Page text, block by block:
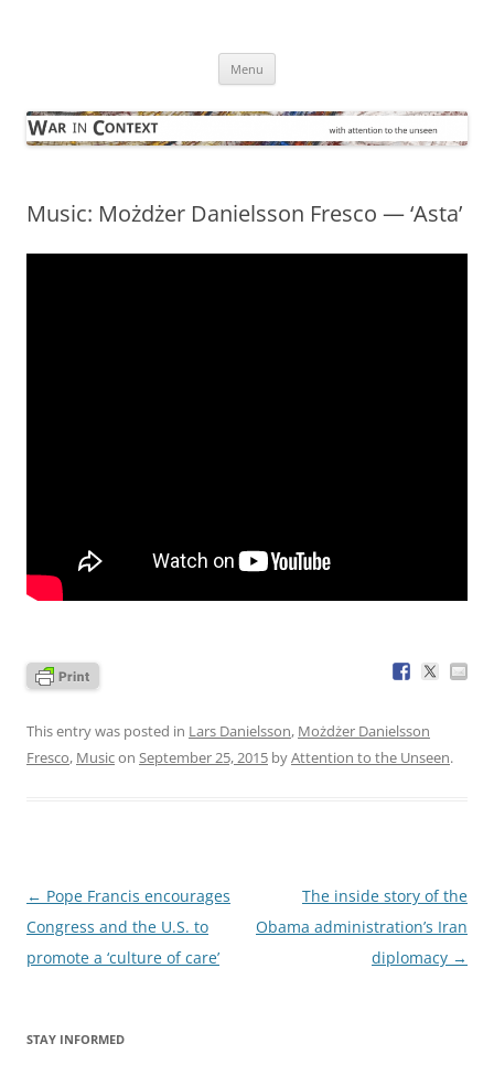
Menu
Music: Możdżer Danielsson Fresco — ‘Asta’
This entry was posted in Lars Danielsson, Możdżer Danielsson
Fresco, Musicon September 25, 2015 byAttention to the Unseen.
Post
navigation
← Pope Francis encourages
Congress and the U.S. to
promote a ‘culture of care’
The inside story of the
Obama administration’s Iran
diplomacy →
STAY INFORMED